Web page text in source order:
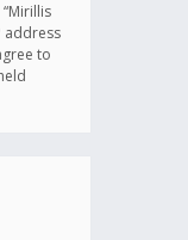
address
to